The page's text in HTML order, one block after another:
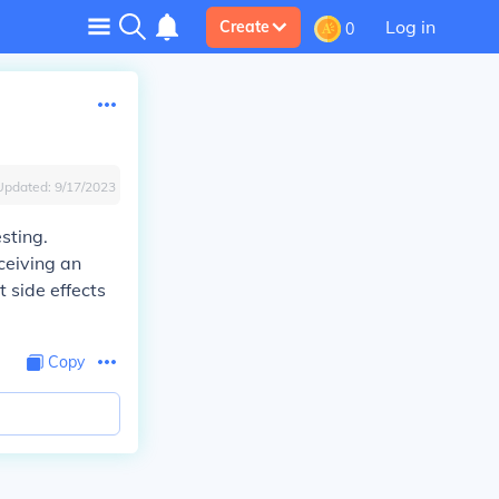
Create 0 Log in
9/17/2023
an
side effects
Copy